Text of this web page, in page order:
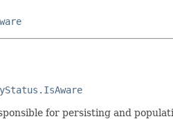
for persisting and